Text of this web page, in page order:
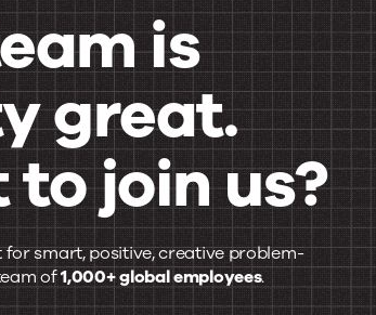
is
great.
to join us?
for smart, positive, creative problem-
of1,000+ global employees.